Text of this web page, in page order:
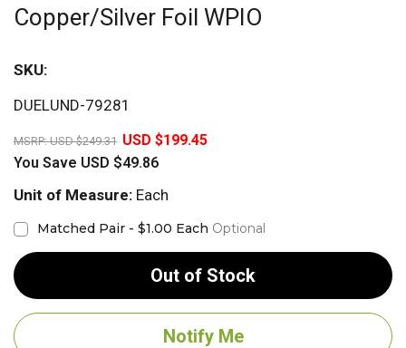
Copper/Silver Foil WPIO
SKU:
DUELUND-79281
MSRP:USD $249.31 USD $199.45
You Save USD $49.86
Unit of Measure: Each
Matched Pair - $1.00 Each Optional
Out of Stock